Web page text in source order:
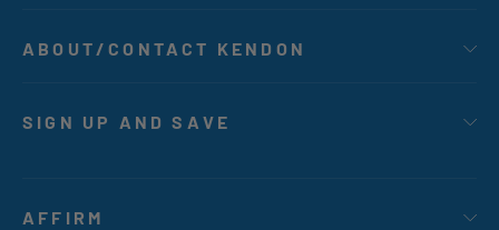
ABOUT/CONTACT KENDON
SIGN UP AND SAVE
AFFIRM